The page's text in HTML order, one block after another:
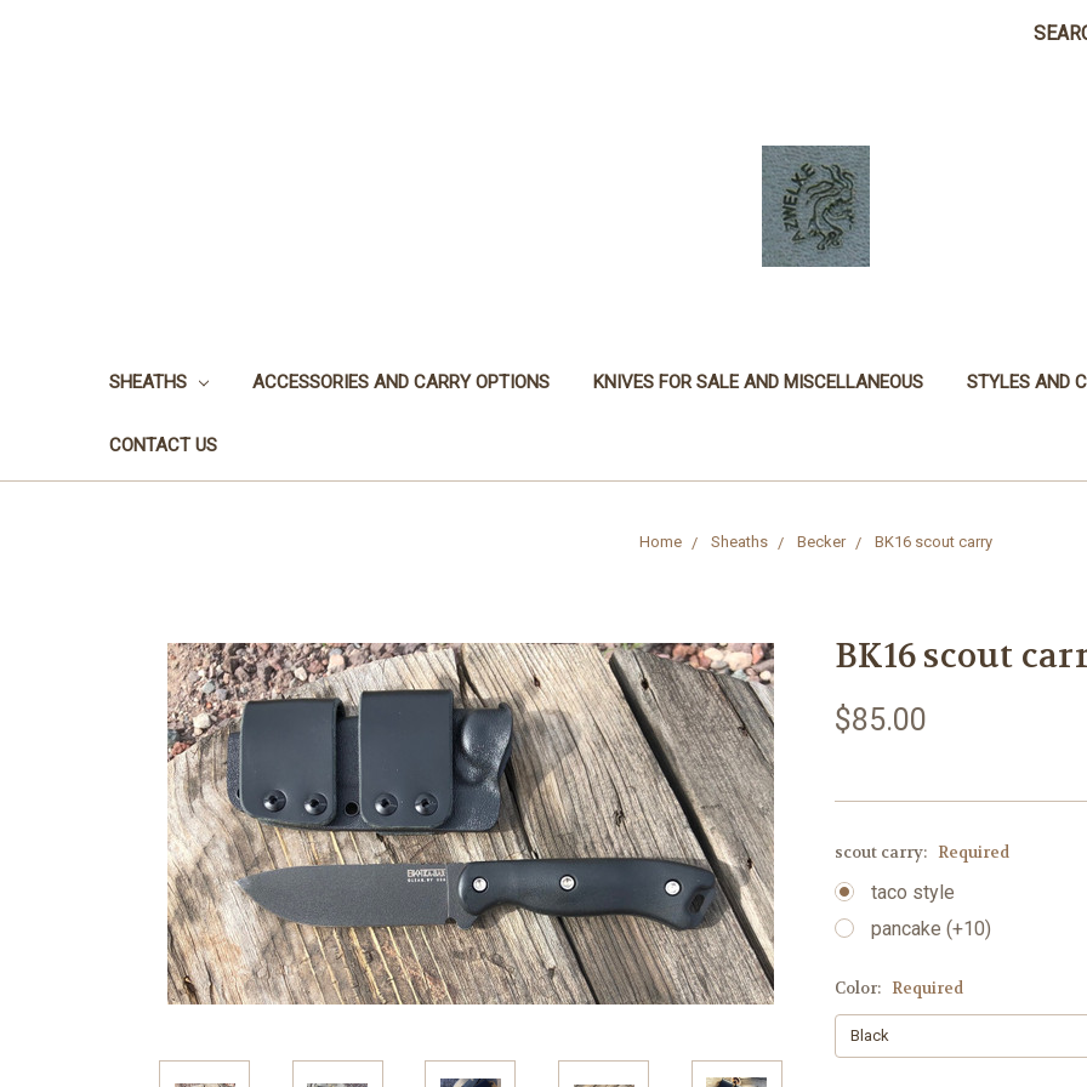
SHEATHS ACCESSORIES AND CARRY OPTIONS KNIVES FOR SALE AND MISCELLANEOUS STYLES AND
CONTACT US
Home Sheaths Becker BK16 scout carry
BK16 scout
$85.00
scout carry: Required
taco style
pancake (+10)
Color: Required